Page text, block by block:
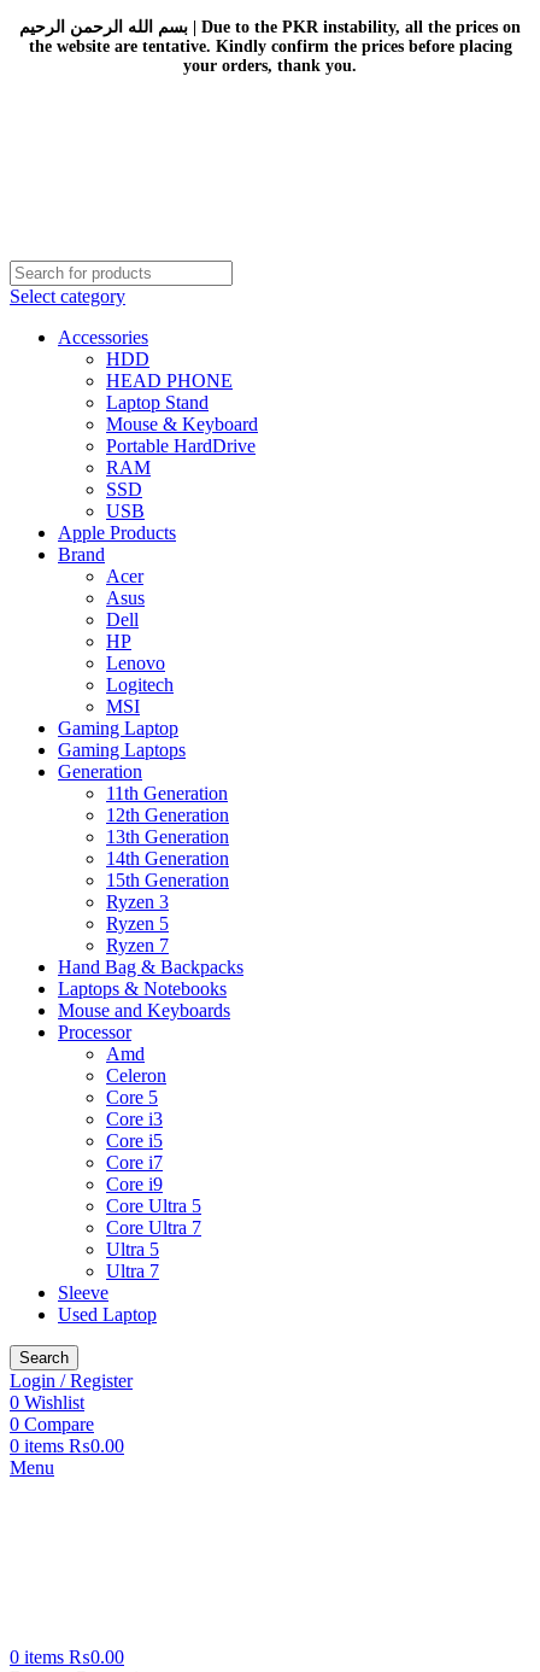
بسم الله الرحمن الرحيم | Due to the PKR instability, all the prices on
the website are tentative. Kindly confirm the prices before placing
your orders, thank you.
Select category
Accessories
HDD
HEAD PHONE
Laptop Stand
Mouse & Keyboard
Portable HardDrive
RAM
SSD
USB
Apple Products
Brand
Acer
Asus
Dell
HP
Lenovo
Logitech
MSI
Gaming Laptop
Gaming Laptops
Generation
11th Generation
12th Generation
13th Generation
14th Generation
15th Generation
Ryzen 3
Ryzen 5
Ryzen 7
Hand Bag & Backpacks
Laptops & Notebooks
Mouse and Keyboards
Processor
Amd
Celeron
Core 5
Core i3
Core i5
Core i7
Core i9
Core Ultra 5
Core Ultra 7
Ultra 5
Ultra 7
Sleeve
Used Laptop
Search
Login / Register
0 Wishlist
0 Compare
0 items ₨0.00
Menu
0 items ₨0.00